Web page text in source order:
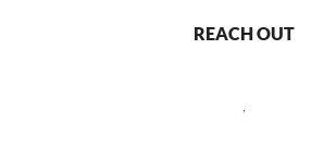
REACH OUT